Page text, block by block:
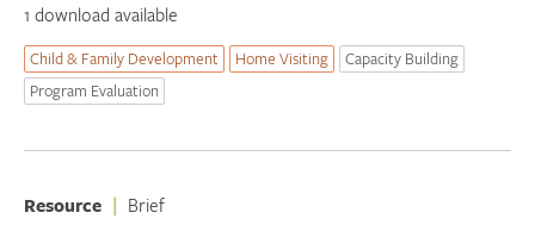
1 download available
Child & Family Development Home Visiting
Capacity Building
Program Evaluation
Resource | Brief